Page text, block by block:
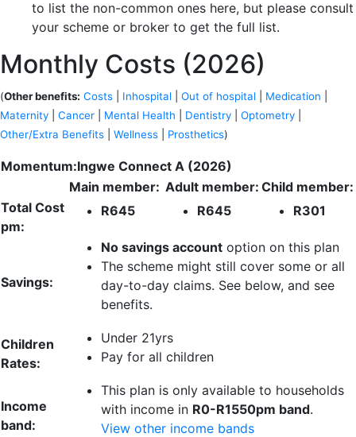
to list the non-common ones here, but please consult
your scheme or broker to get the full list.
Monthly Costs (2026)
(Other benefits: Costs Inhospital Out of hospital Medication
Maternity
Cancer Mental Health Dentistry Optometry
Other/Extra Benefits
Wellness Prosthetics)
Momentum:Ingwe Connect A (2026)
Main member: Adult member: Child member:
Total Cost
pm:
R645 R645 R301
Savings:
No savings account option on this plan
The scheme might still cover some or all
day-to-day claims. See below, and see
benefits.
Children
Rates:
Under 21yrs
Pay for all children
Income
band:
This plan is only available to households
with income in R0-R1550pm band.
View other income bands